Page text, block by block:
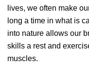
lives, we often make
long a time in what is
into nature allows our
skills a rest and
muscles.